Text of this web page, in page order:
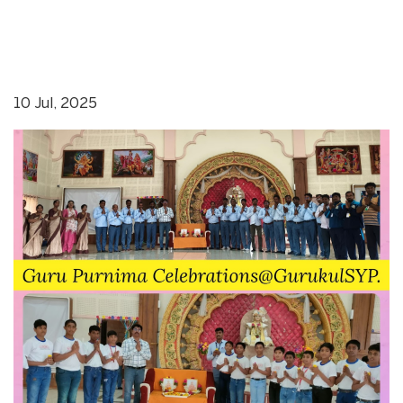
10 Jul, 2025